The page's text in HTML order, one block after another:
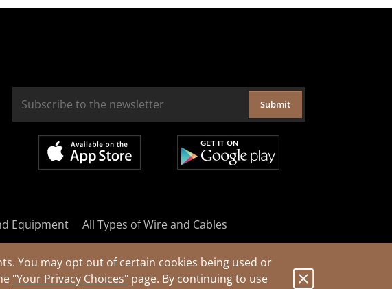
You may opt out of certain cookies being used or
"Your Privacy Choices" page. By continuing to use
Submit
Equipment All Types of Wire and Cables